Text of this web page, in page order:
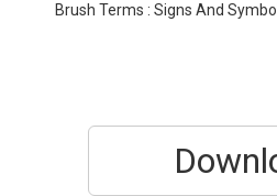
Brush Terms : Signs And